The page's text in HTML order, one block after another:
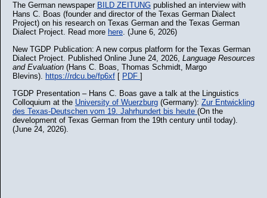
The German newspaper BILD ZEITUNG published an interview with
Hans C. Boas (founder and director of the Texas German Dialect
Project) on his research on Texas German and the Texas German
Dialect Project. Read more here. (June 6, 2026)
New TGDP Publication: A new corpus platform for the Texas German
Dialect Project. Published Online June 24, 2026, Language Resources
and Evaluation (Hans C. Boas, Thomas Schmidt, Margo
Blevins). https://rdcu.be/fp6xf [ PDF ]
TGDP Presentation – Hans C. Boas gave a talk at the Linguistics
Colloquium at the University of Wuerzburg (Germany): Zur Entwickling
des Texas-Deutschen vom 19. Jahrhundert bis heute (On the
development of Texas German from the 19th century until today).
(June 24, 2026).